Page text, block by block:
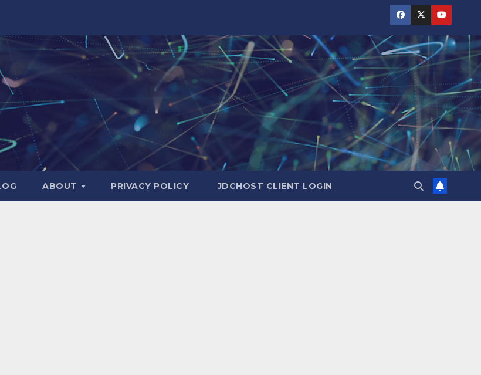
ABOUT PRIVACY POLICY JDCHOST CLIENT LOGIN